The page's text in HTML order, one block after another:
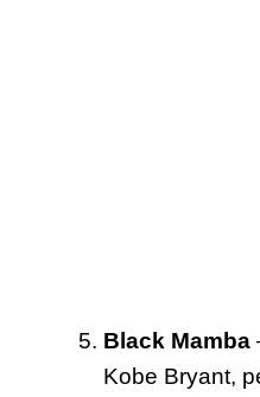
Black Mamba
Kobe Bryant,